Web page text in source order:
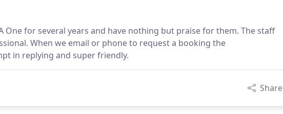
One for several years and have nothing but praise for them. The staff
When we email or phone to request a booking the
in replying and super friendly.
Share